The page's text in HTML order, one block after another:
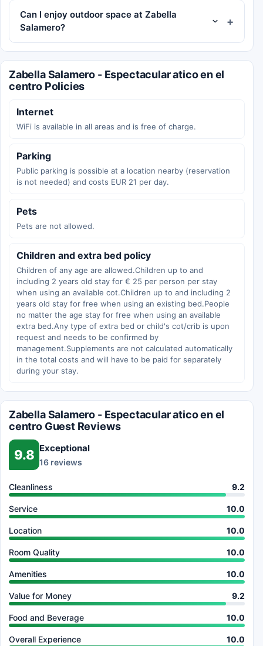
Can I enjoy outdoor space at Zabella
Salamero?
Zabella Salamero - Espectacular atico en el
centro Policies
Internet
WiFi is available in all areas and is free of charge.
Parking
Public parking is possible at a location nearby (reservation
is not needed) and costs EUR 21 per day.
Pets
Pets are not allowed.
Children and extra bed policy
Children of any age are allowed.Children up to and
including 2 years old stay for € 25 per person per stay
when using an available cot.Children up to and including 2
years old stay for free when using an existing bed.People
no matter the age stay for free when using an available
extra bed.Any type of extra bed or child's cot/crib is upon
request and needs to be confirmed by
management.Supplements are not calculated automatically
in the total costs and will have to be paid for separately
during your stay.
Zabella Salamero - Espectacular atico en el
centro Guest Reviews
9.8 Exceptional
16 reviews
Cleanliness 9.2
Service 10.0
Location 10.0
Room Quality 10.0
Amenities 10.0
Value for Money 9.2
Food and Beverage 10.0
Overall Experience 10.0